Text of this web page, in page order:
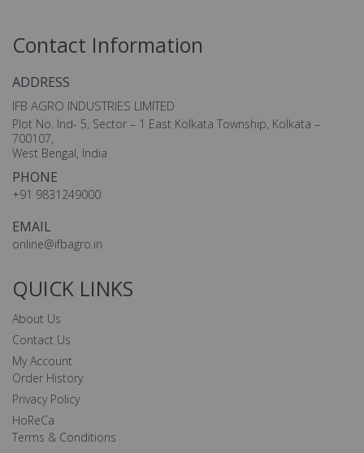
Contact Information
ADDRESS
IFB AGRO INDUSTRIES LIMITED
Plot No. Ind- 5, Sector – 1 East Kolkata Township, Kolkata –
700107,
West Bengal, India
PHONE
+91 9831249000
EMAIL
online@ifbagro.in
QUICK LINKS
About Us
Contact Us
My Account
Order History
Privacy Policy
HoReCa
Terms & Conditions